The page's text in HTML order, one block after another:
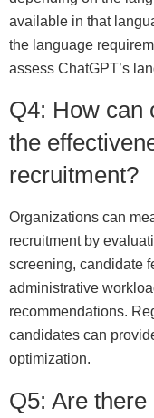
available in that
the language
assess ChatGPT’s
Q4: How can
the
recruitment?
Organizations can
recruitment by
screening, candidate
administrative
recommendations.
candidates can
optimization.
Q5: Are